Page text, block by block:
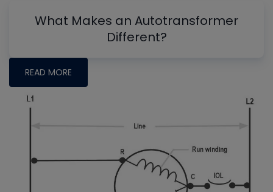
What Makes an Autotransformer
Different?
READ MORE